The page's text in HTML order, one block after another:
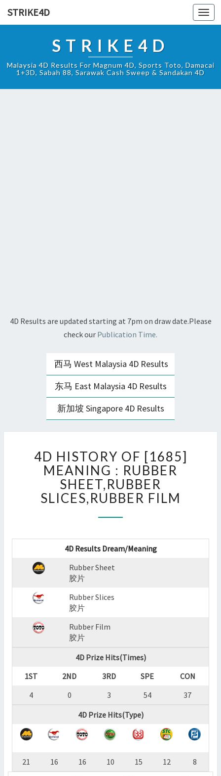
STRIKE4D
STRIKE4D
Malaysia 4D Results For Magnum 4D, Sports Toto, Damacai
1+3D, Sabah 88, Sarawak Cash Sweep & Sandakan 4D
4D Results are updated starting at 7pm on draw date.Please
check our Publication Time.
西马 West Malaysia 4D Results
东马 East Malaysia 4D Results
新加坡 Singapore 4D Results
HISTORY
OF
[1685]
MEANING
:
SHEET,RUBBER
?
>
4D HISTORY OF [1685]
MEANING : RUBBER
SHEET,RUBBER
SLICES,RUBBER FILM
4D Results Dream/Meaning
Rubber Sheet
胶片
Rubber Slices
胶片
Rubber Film
胶片
4D Prize Hits(Times)
1ST
2ND 3RD SPE
CON
4
0 3 54
37
4D Prize Hits(Type)
21 16 16 10 15 12
8